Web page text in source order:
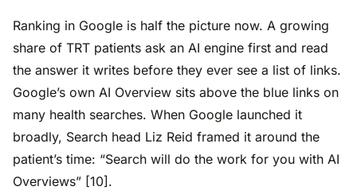
Ranking in Google is half the picture now. A growing
share of TRT patients ask an AI engine first and read
the answer it writes before they ever see a list of links.
Google’s own AI Overview sits above the blue links on
many health searches. When Google launched it
broadly, Search head Liz Reid framed it around the
patient’s time: “Search will do the work for you with AI
Overviews” [10].